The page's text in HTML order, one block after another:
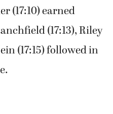
(17:10) earned
(17:13), Riley
(17:15) followed in